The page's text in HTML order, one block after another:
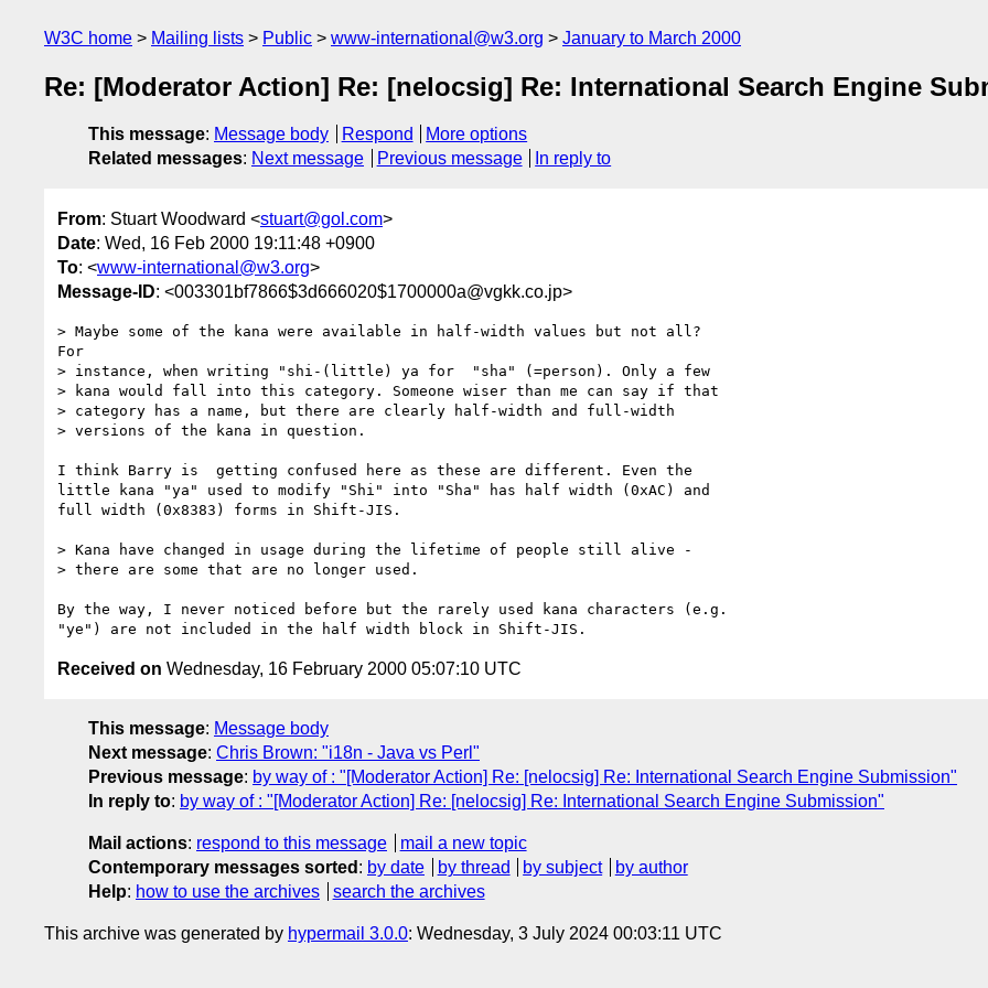
W3C home Mailing lists Public www-international@w3.org January to March 2000
Re: [Moderator Action] Re: [nelocsig] Re: International Search Engine
This message: Message body Respond
More options
Related messages: Next message Previous message In reply to
From: Stuart Woodward <stuart@gol.com>
Date: Wed, 16 Feb 2000 19:11:48 +0900
To: <www-international@w3.org>
Message-ID: <003301bf7866$3d666020$1700000a@vgkk.co.jp>
> Maybe some of the kana were available in half-width values but not all?
For
> instance, when writing "shi-(little) ya for  "sha" (=person). Only a few
> kana would fall into this category. Someone wiser than me can say if that
> category has a name, but there are clearly half-width and full-width
> versions of the kana in question.
I think Barry is  getting confused here as these are different. Even the
little kana "ya" used to modify "Shi" into "Sha" has half width (0xAC) and
full width (0x8383) forms in Shift-JIS.
> Kana have changed in usage during the lifetime of people still alive -
> there are some that are no longer used.
By the way, I never noticed before but the rarely used kana characters (e.g.
Received on Wednesday, 16 February 2000 05:07:10 UTC
This message: Message body
Next message: Chris Brown: "i18n - Java vs Perl"
Previous message: by way of : "[Moderator Action] Re: [nelocsig] Re: International Search Engine Submission"
In reply to: by way of : "[Moderator Action] Re: [nelocsig] Re: International Search Engine Submission"
Mail actions: respond to this message
mail a new topic
Contemporary messages sorted : by date by thread by subject
by author
Help: how to use the archives search the archives
This archive was generated by hypermail 3.0.0: Wednesday, 3 July 2024 00:03:11 UTC